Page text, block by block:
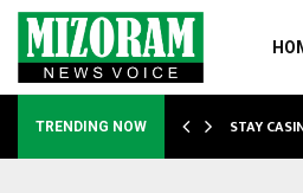
TRENDING NOW
SIMPLIFY… STAY